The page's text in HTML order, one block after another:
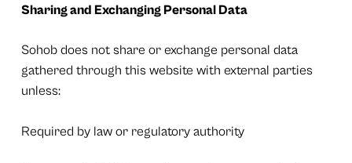
Sharing and Exchanging Personal Data
Sohob does not share or exchange personal data
gathered through this website with external parties
unless:
Required by law or regulatory authority